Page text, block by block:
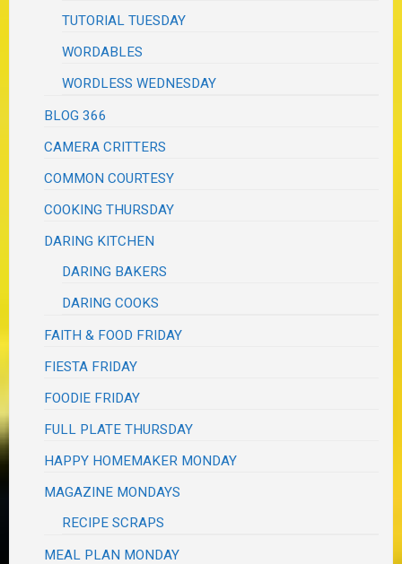
TUTORIAL TUESDAY
WORDABLES
WORDLESS WEDNESDAY
BLOG 366
CAMERA CRITTERS
COMMON COURTESY
COOKING THURSDAY
DARING KITCHEN
DARING BAKERS
DARING COOKS
FAITH & FOOD FRIDAY
FIESTA FRIDAY
FOODIE FRIDAY
FULL PLATE THURSDAY
HAPPY HOMEMAKER MONDAY
MAGAZINE MONDAYS
RECIPE SCRAPS
MEAL PLAN MONDAY